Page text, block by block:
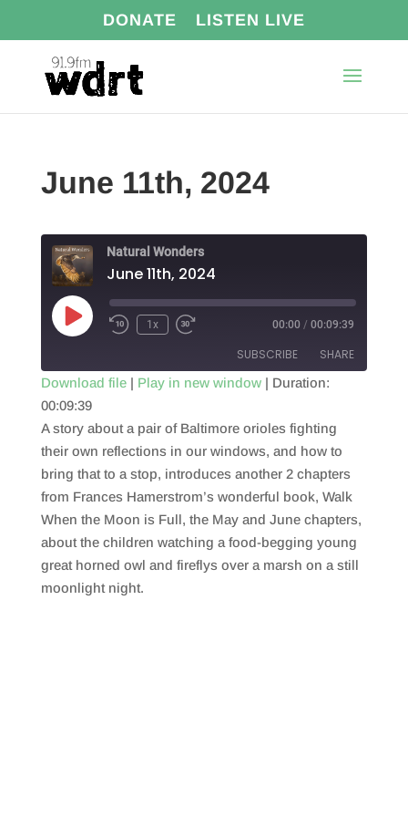
DONATE LISTEN LIVE
June 11th, 2024
Natural Wonders
June 11th, 2024
Play
Episode
1x 00:00 / 00:09:39
SUBSCRIBE SHARE
RSS FEED
SHARE
LINK
EMBED
Download file| Play in new window| Duration:
00:09:39
A story about a pair of Baltimore orioles fighting
their own reflections in our windows, and how to
bring that to a stop, introduces another 2 chapters
from Frances Hamerstrom’s wonderful book, Walk
When the Moon is Full, the May and June chapters,
about the children watching a food-begging young
great horned owl and fireflys over a marsh on a still
moonlight night.